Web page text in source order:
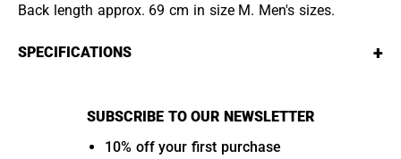
Back length approx. 69 cm in size M. Men's sizes.
SPECIFICATIONS +
SUBSCRIBE TO OUR NEWSLETTER
10% off your first purchase